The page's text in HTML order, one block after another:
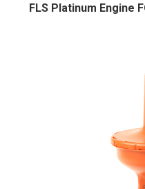
FLS Platinum Engine